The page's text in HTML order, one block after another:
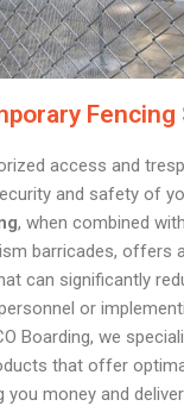
Fencing
access and
and safety of
, when combined
barricades, offers
can significantly
or
Boarding, we
that offer
you money and